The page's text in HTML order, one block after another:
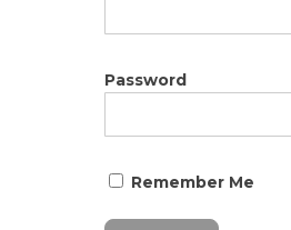
Password
Remember Me